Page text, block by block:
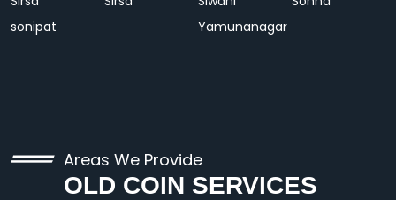
sonipat
Yamunanagar
Areas We Provide
OLD COIN SERVICES